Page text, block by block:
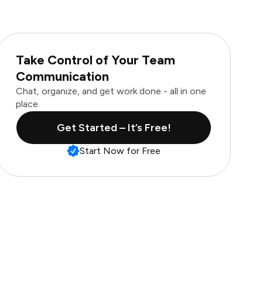
Take Control of Your Team
Communication
Chat, organize, and get work done - all in one
place.
Get Started – It’s Free!
Start Now for Free